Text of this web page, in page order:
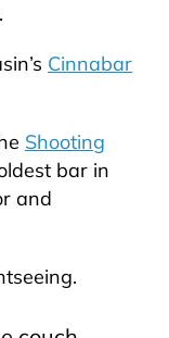
Cinnabar
Shooting
bar in
and